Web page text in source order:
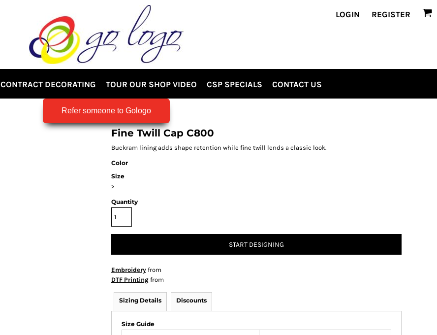
LOGIN REGISTER
CONTRACT DECORATING TOUR OUR SHOP VIDEO CSP SPECIALS CONTACT US
Refer someone to Gologo
Fine Twill Cap C800
Buckram lining adds shape retention while fine twill lends a classic look.
Color
Size
>
Quantity
START DESIGNING
Embroidery from
DTF Printing from
Sizing Details Discounts
Size Guide